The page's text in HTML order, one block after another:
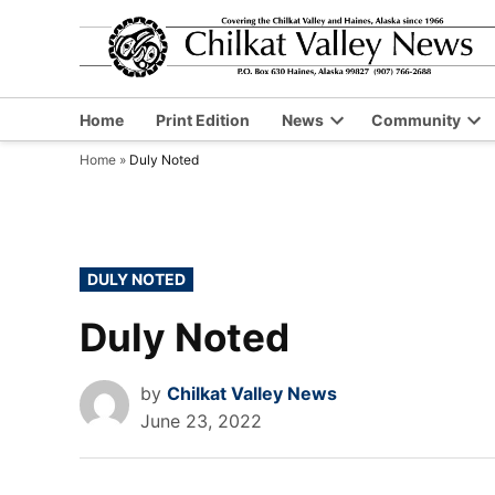
Home Print Edition News
Open
Community
Home » Duly Noted
POSTED
IN
DULY NOTED
Duly Noted
by Chilkat Valley News
June 23, 2022